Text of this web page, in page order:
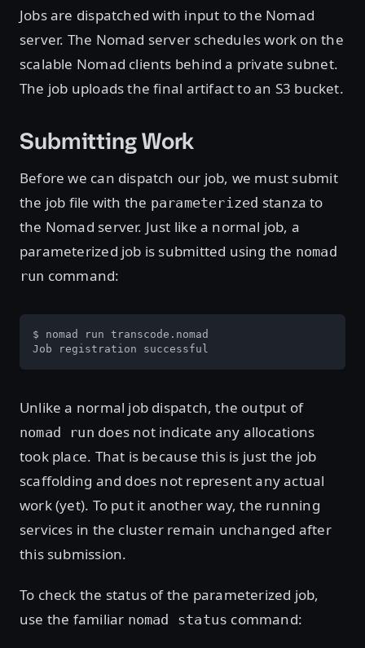
Jobs are dispatched with input to the Nomad
server. The Nomad server schedules work on the
scalable Nomad clients behind a private subnet.
The job uploads the final artifact to an S3 bucket.
Submitting Work
Before we can dispatch our job, we must submit
the job file with the parameterized stanza to
the Nomad server. Just like a normal job, a
parameterized job is submitted using the nomad
run command:
$ nomad run transcode.nomad
Job registration successful
Unlike a normal job dispatch, the output of
nomad run does not indicate any allocations
took place. That is because this is just the job
scaffolding and does not represent any actual
work (yet). To put it another way, the running
services in the cluster remain unchanged after
this submission.
To check the status of the parameterized job,
use the familiar nomad status command: